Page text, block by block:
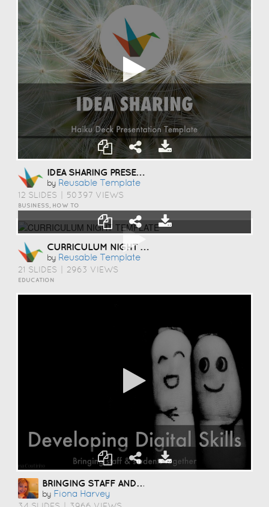
IDEA SHARING PRESENTATION TEMPLATE
by Reusable Template
12 SLIDES 50397 VIEWS
BUSINESS, HOW TO
CURRICULUM NIGHT TEMPLATE
by Reusable Template
21 SLIDES 2963 VIEWS
EDUCATION
BRINGING STAFF AND STUDENTS TOGETHER TO DEVELOP DIGITAL SKILLS
by Fiona Harvey